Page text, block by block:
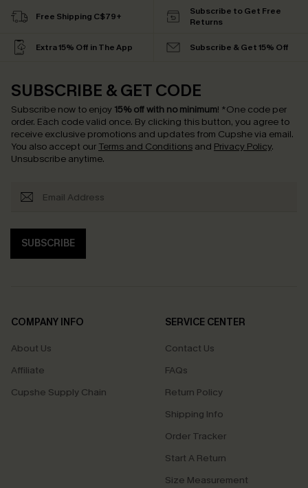
Free Shipping C$79+
Subscribe to Get Free
Returns
Extra 15% Off in The App Subscribe & Get 15% Off
SUBSCRIBE & GET CODE
Subscribe now to enjoy 15% off with no minimum! *One code per
order. Each code valid once. By clicking this button, you agree to
receive exclusive promotions and updates from Cupshe via email.
You also accept our Terms and Conditions and Privacy Policy.
Unsubscribe anytime.
SUBSCRIBE
COMPANY INFO
About Us
Affiliate
Cupshe Supply Chain
SERVICE CENTER
Contact Us
FAQs
Return Policy
Shipping Info
Order Tracker
Start A Return
Size Measurement